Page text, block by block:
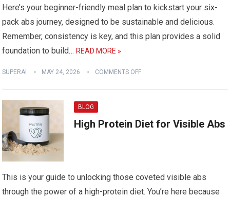
Here’s your beginner-friendly meal plan to kickstart your six-
pack abs journey, designed to be sustainable and delicious.
Remember, consistency is key, and this plan provides a solid
foundation to build…READ MORE »
SUPERAI MAY 24, 2026 COMMENTS OFF
BLOG
High Protein Diet for Visible Abs
This is your guide to unlocking those coveted visible abs
through the power of a high-protein diet. You’re here because